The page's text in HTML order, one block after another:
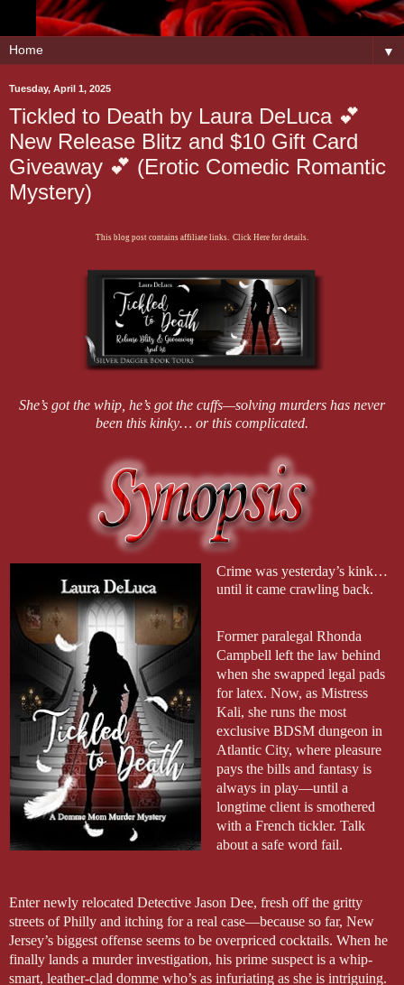
▼
Tuesday, April 1, 2025
Tickled to Death by Laura DeLuca 💕
New Release Blitz and $10 Gift Card
Giveaway 💕 (Erotic Comedic Romantic
Mystery)
This blog post contains affiliate links. Click Here for details.
She’s got the whip, he’s got the cuffs—solving murders has never
been this kinky… or this complicated.
Crime was yesterday’s kink…
until it came crawling back.
Former paralegal Rhonda
Campbell left the law behind
when she swapped legal pads
for latex. Now, as Mistress
Kali, she runs the most
exclusive BDSM dungeon in
Atlantic City, where pleasure
pays the bills and fantasy is
always in play—until a
longtime client is smothered
with a French tickler. Talk
about a safe word fail.
Enter newly relocated Detective Jason Dee, fresh off the gritty
streets of Philly and itching for a real case—because so far, New
Jersey’s biggest offense seems to be overpriced cocktails. When he
finally lands a murder investigation, his prime suspect is a whip-
smart, leather-clad domme who’s as infuriating as she is intriguing.